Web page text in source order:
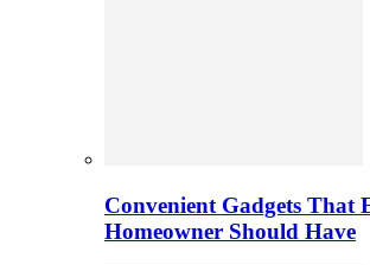
Convenient Gadgets That
Homeowner Should Have